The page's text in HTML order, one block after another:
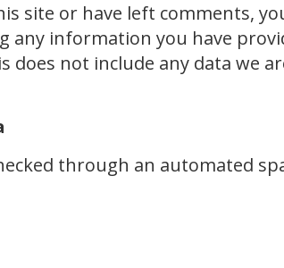
site or have left comments,
any information you have
does not include any data we
through an automated